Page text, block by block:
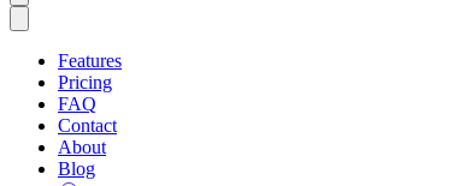
Features
Pricing
FAQ
Contact
About
Blog